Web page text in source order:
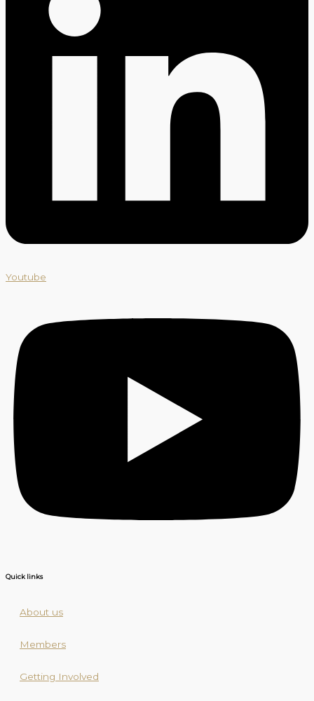
Youtube
Quick links
About us
Members
Getting Involved